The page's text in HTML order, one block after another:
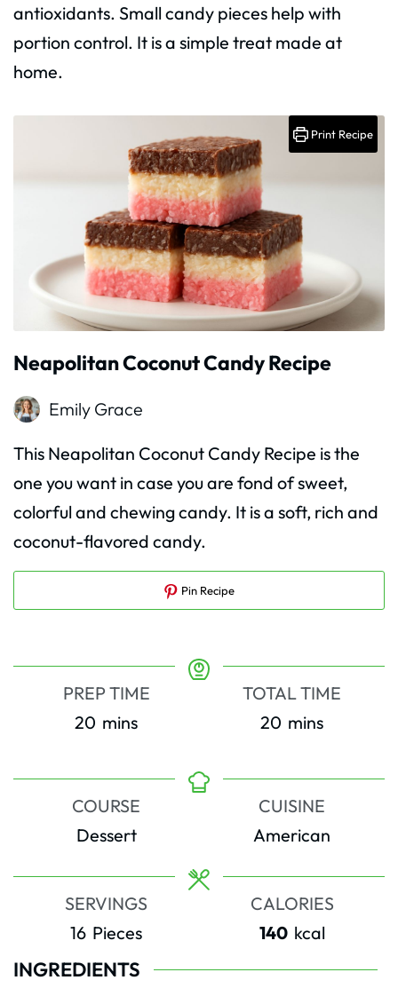
antioxidants. Small candy pieces help with
portion control. It is a simple treat made at
home.
Neapolitan Coconut Candy Recipe
Emily Grace
This Neapolitan Coconut Candy Recipe is the
one you want in case you are fond of sweet,
colorful and chewing candy. It is a soft, rich and
coconut-flavored candy.
Print Recipe
Pin Recipe
PREP TIME
20 minutes
mins
TOTAL TIME
20 minutes
mins
COURSE
Dessert
CUISINE
American
SERVINGS
16 Pieces
CALORIES
140 kcal
INGREDIENTS